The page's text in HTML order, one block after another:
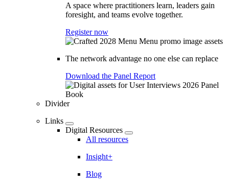
A space where practitioners learn, leaders gain
foresight, and teams evolve together.
Register now
The network advantage no one else can replace
Download the Panel Report
Divider
Links
Digital Resources
All resources
Insight+
Blog